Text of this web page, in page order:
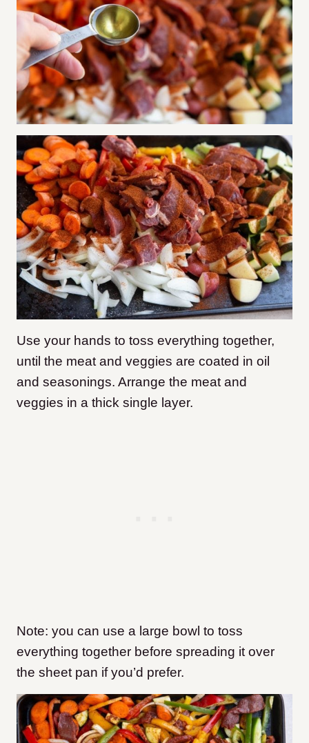
Use your hands to toss everything together,
until the meat and veggies are coated in oil
and seasonings. Arrange the meat and
veggies in a thick single layer.
Note: you can use a large bowl to toss
everything together before spreading it over
the sheet pan if you’d prefer.